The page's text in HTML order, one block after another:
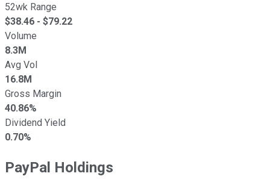
52wk Range
$38.46 - $79.22
Volume
8.3M
Avg Vol
16.8M
Gross Margin
40.86%
Dividend Yield
0.70%
PayPal Holdings